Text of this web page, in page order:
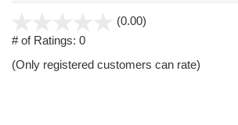
(0.00)
5
# of Ratings: 0
(Only registered customers can rate)